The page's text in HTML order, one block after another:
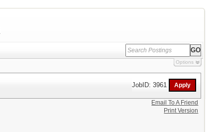
Options
JobID: 3961
Email To A Friend
Print Version